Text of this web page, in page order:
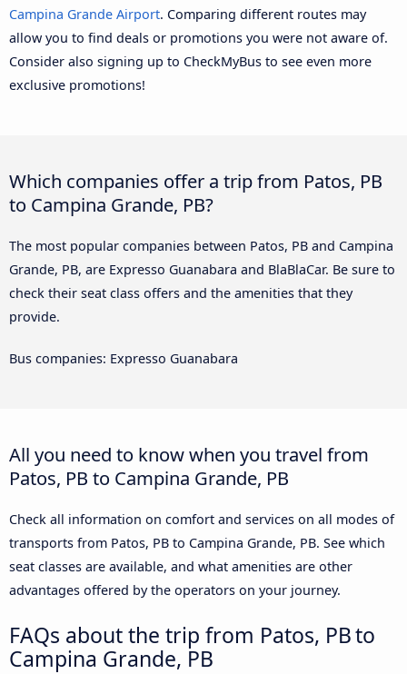
Campina Grande Airport. Comparing different routes may
allow you to find deals or promotions you were not aware of.
Consider also signing up to CheckMyBus to see even more
exclusive promotions!
Which companies offer a trip from Patos, PB
to Campina Grande, PB?
The most popular companies between Patos, PB and Campina
Grande, PB, are Expresso Guanabara and BlaBlaCar. Be sure to
check their seat class offers and the amenities that they
provide.
Bus companies: Expresso Guanabara
All you need to know when you travel from
Patos, PB to Campina Grande, PB
Check all information on comfort and services on all modes of
transports from Patos, PB to Campina Grande, PB. See which
seat classes are available, and what amenities are other
advantages offered by the operators on your journey.
FAQs about the trip from Patos, PB to
Campina Grande, PB